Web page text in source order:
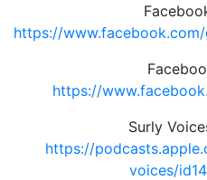
https://
https://
Surly
https://
voices/